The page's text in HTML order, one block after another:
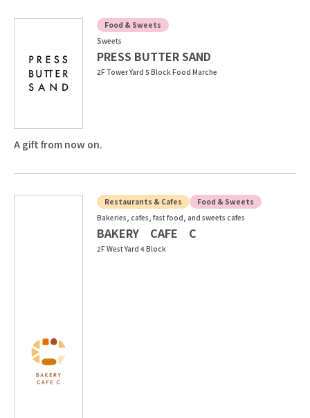
Food & Sweets
Sweets
PRESS BUTTER SAND
2F Tower Yard 5 Block Food Marche
A gift from now on.
Restaurants & Cafes
Food & Sweets
Bakeries, cafes, fast food, and sweets cafes
BAKERY CAFE C
2F West Yard 4 Block